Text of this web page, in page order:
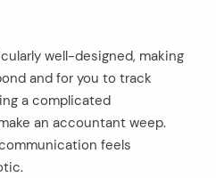
well-designed, making
and for you to track
a complicated
an accountant weep.
feels